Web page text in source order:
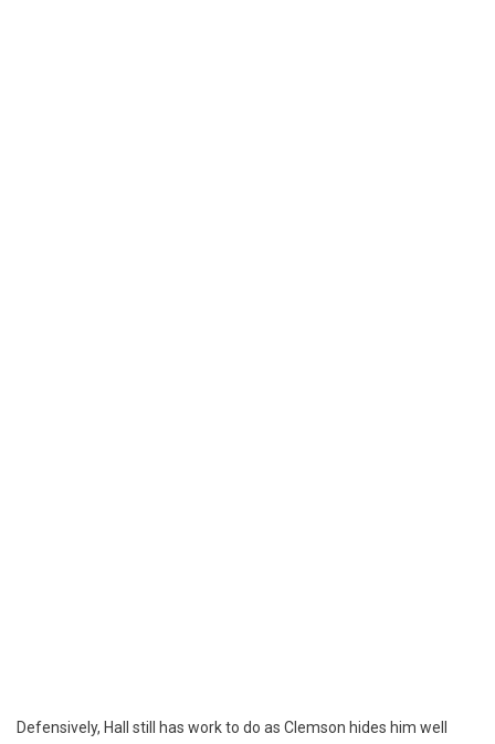
Defensively, Hall still has work to do as Clemson hides him well